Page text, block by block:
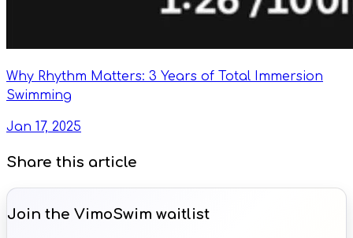
Why Rhythm Matters: 3 Years of Total Immersion
Swimming
Jan 17, 2025
Share this article
Join the VimoSwim waitlist